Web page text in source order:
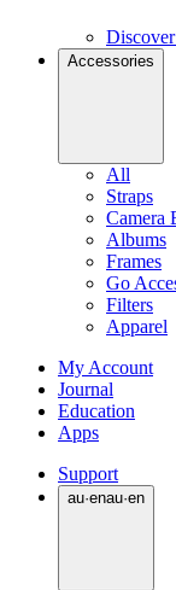
Accessories
All
Straps
Camera
Albums
Frames
Go
Filters
Apparel
My Account
Journal
Education
Apps
Support
au·enau·en